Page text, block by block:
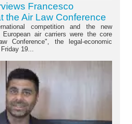
Francesco
the Air Law Conference
competition and the new
air carriers were the core
Conference", the legal-economic
19...